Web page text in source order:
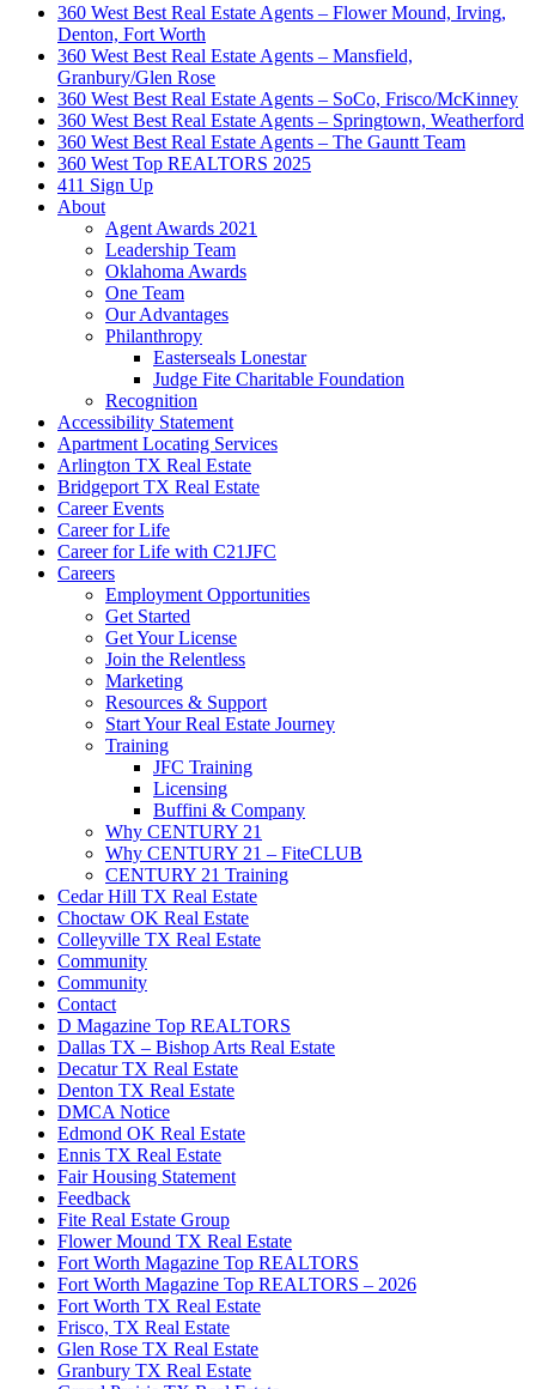
360 West Best Real Estate Agents – Flower Mound, Irving,
Denton, Fort Worth
360 West Best Real Estate Agents – Mansfield,
Granbury/Glen Rose
360 West Best Real Estate Agents – SoCo, Frisco/McKinney
360 West Best Real Estate Agents – Springtown, Weatherford
360 West Best Real Estate Agents – The Gauntt Team
360 West Top REALTORS 2025
411 Sign Up
About
Agent Awards 2021
Leadership Team
Oklahoma Awards
One Team
Our Advantages
Philanthropy
Easterseals Lonestar
Judge Fite Charitable Foundation
Recognition
Accessibility Statement
Apartment Locating Services
Arlington TX Real Estate
Bridgeport TX Real Estate
Career Events
Career for Life
Career for Life with C21JFC
Careers
Employment Opportunities
Get Started
Get Your License
Join the Relentless
Marketing
Resources & Support
Start Your Real Estate Journey
Training
JFC Training
Licensing
Buffini & Company
Why CENTURY 21
Why CENTURY 21 – FiteCLUB
CENTURY 21 Training
Cedar Hill TX Real Estate
Choctaw OK Real Estate
Colleyville TX Real Estate
Community
Community
Contact
D Magazine Top REALTORS
Dallas TX – Bishop Arts Real Estate
Decatur TX Real Estate
Denton TX Real Estate
DMCA Notice
Edmond OK Real Estate
Ennis TX Real Estate
Fair Housing Statement
Feedback
Fite Real Estate Group
Flower Mound TX Real Estate
Fort Worth Magazine Top REALTORS
Fort Worth Magazine Top REALTORS – 2026
Fort Worth TX Real Estate
Frisco, TX Real Estate
Glen Rose TX Real Estate
Granbury TX Real Estate